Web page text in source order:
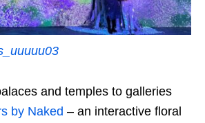
and temples to galleries
by Naked – an interactive floral